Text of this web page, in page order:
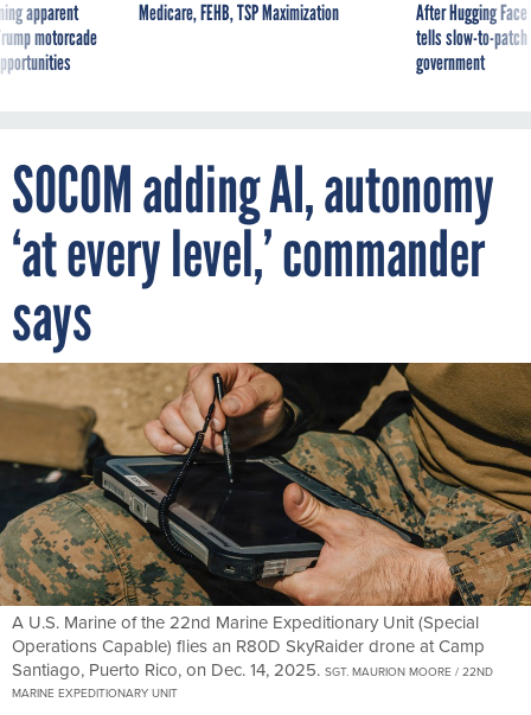
apparent
motorcade
Medicare, FEHB, TSP Maximization
After Hugging
tells slow-to-
government
SOCOM adding AI, autonomy
‘at every level,’ commander
says
A U.S. Marine of the 22nd Marine Expeditionary Unit (Special
Operations Capable) flies an R80D SkyRaider drone at Camp
Santiago, Puerto Rico, on Dec. 14, 2025. SGT. MAURION MOORE / 22ND
MARINE EXPEDITIONARY UNIT